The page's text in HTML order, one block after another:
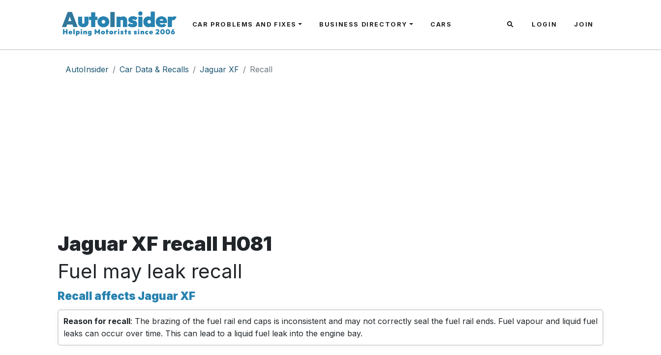
CAR PROBLEMS AND FIXES BUSINESS DIRECTORY CARS LOGIN JOIN
AutoInsider Car Data & Recalls Jaguar XF Recall
Jaguar XF recall H081
Fuel may leak recall
Recall affects Jaguar XF
Reason for recall: The brazing of the fuel rail end caps is inconsistent and may not correctly seal the fuel rail ends. Fuel vapour and liquid fuel
leaks can occur over time. This can lead to a liquid fuel leak into the engine bay.